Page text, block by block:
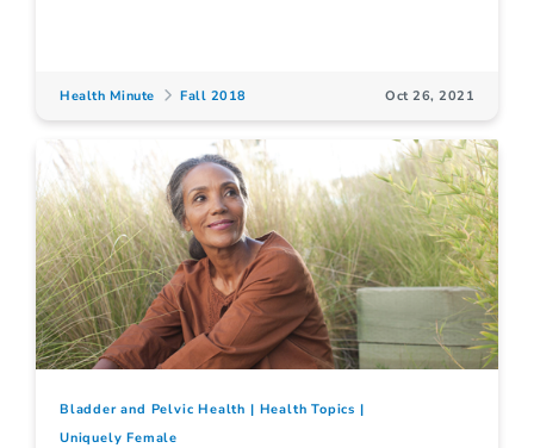
Health Minute Fall 2018 Oct 26, 2021
Bladder and Pelvic Health
Health Topics
Uniquely Female